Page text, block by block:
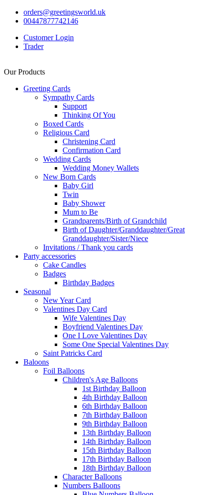
orders@greetingsworld.uk
00447877742146
Customer Login
Trader
Our Products
Greeting Cards
Sympathy Cards
Support
Thinking Of You
Boxed Cards
Religious Card
Christening Card
Confirmation Card
Wedding Cards
Wedding Money Wallets
New Born Cards
Baby Girl
Twin
Baby Shower
Mum to Be
Grandparents/Birth of Grandchild
Birth of Daughter/Granddaughter/Great
Granddaughter/Sister/Niece
Invitations / Thank you cards
Party accessories
Cake Candles
Badges
Birthday Badges
Seasonal
New Year Card
Valentines Day Card
Wife Valentines Day
Boyfriend Valentines Day
One I Love Valentines Day
Some One Special Valentines Day
Saint Patricks Card
Baloons
Foil Balloons
Children's Age Balloons
1st Birthday Balloon
4th Birthday Balloon
6th Birthday Balloon
7th Birthday Balloon
9th Birthday Balloon
13th Birthday Balloon
14th Birthday Balloon
15th Birthday Balloon
17th Birthday Balloon
18th Birthday Balloon
Character Balloons
Numbers Balloons